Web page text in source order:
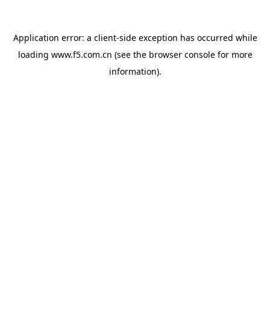
Application error: a client-side exception has occurred while
loading www.f5.com.cn (see the browser consolefor more
information).